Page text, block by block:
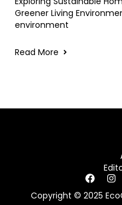
Greener Living
environment
Read More
Copyright © 2025